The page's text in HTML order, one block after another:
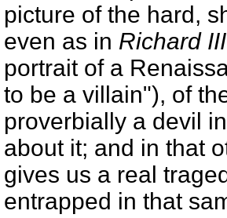
picture of the hard,
even as in Richard III
portrait of a
to be a villain"), of
proverbially a devil
about it; and in that
gives us a real
entrapped in that